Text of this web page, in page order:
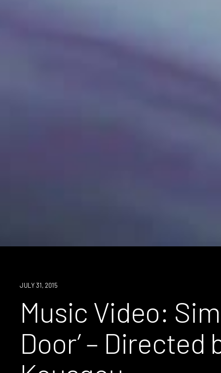
JULY 31, 2015
Music Video:
Door’ – Directed